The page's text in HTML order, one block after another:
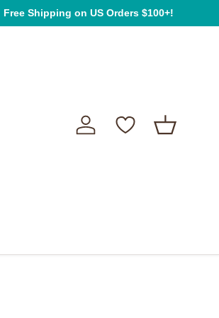
We're so happy you're here! ❤ Happy shopping!
Free Shipping on US Orders $100+!
Log in
Basket